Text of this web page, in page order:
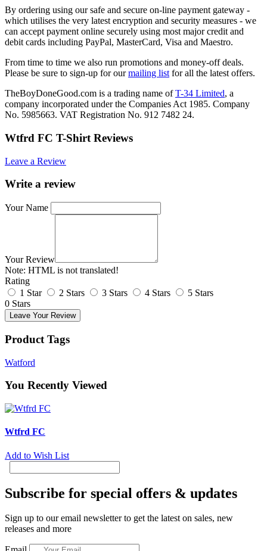
By ordering using our safe and secure on-line payment gateway -
which utilises the very latest encryption and security measures - we
can accept payment online securely using most major credit and
debit cards including PayPal, MasterCard, Visa and Maestro.
From time to time we also run promotions and money-off deals.
Please be sure to sign-up for ourmailing list for all the latest offers.
TheBoyDoneGood.com is a trading name ofT-34 Limited, a
company incorporated under the Companies Act 1985. Company
No. 5985663. VAT Registration No. 912 7482 24.
Wtfrd FC T-Shirt Reviews
Leave a Review
Write a review
Your Name
Your Review
Note: HTML is not translated!
Rating
1 Star
2 Stars 3 Stars 4 Stars
5 Stars
0 Stars
Leave Your Review
Product Tags
Watford
You Recently Viewed
Wtfrd FC
Add to Wish List
Subscribe for special offers & updates
Sign up to our email newsletter to get the latest on sales, new
releases and more